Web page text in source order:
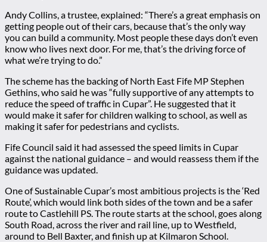
Andy Collins, a trustee, explained: “There’s a great emphasis on
getting people out of their cars, because that’s the only way
you can build a community. Most people these days don’t even
know who lives next door. For me, that’s the driving force of
what we’re trying to do.”
The scheme has the backing of North East Fife MP Stephen
Gethins, who said he was “fully supportive of any attempts to
reduce the speed of traffic in Cupar”. He suggested that it
would make it safer for children walking to school, as well as
making it safer for pedestrians and cyclists.
Fife Council said it had assessed the speed limits in Cupar
against the national guidance – and would reassess them if the
guidance was updated.
One of Sustainable Cupar’s most ambitious projects is the ‘Red
Route’, which would link both sides of the town and be a safer
route to Castlehill PS. The route starts at the school, goes along
South Road, across the river and rail line, up to Westfield,
around to Bell Baxter, and finish up at Kilmaron School.